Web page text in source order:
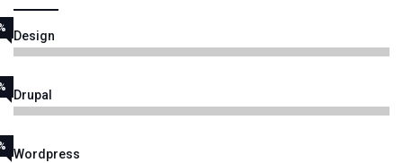
Design
Drupal
Wordpress